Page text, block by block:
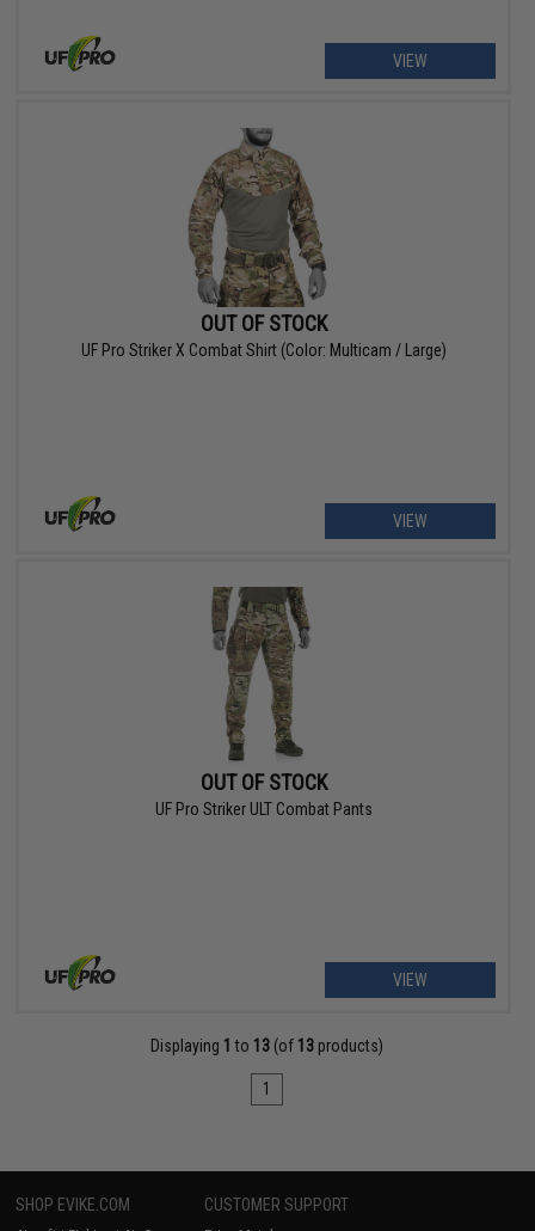
VIEW
OUT OF STOCK
UF Pro Striker X Combat Shirt (Color: Multicam / Large)
VIEW
OUT OF STOCK
UF Pro Striker ULT Combat Pants
VIEW
Displaying 1 to 13 (of 13 products)
1
SHOP EVIKE.COM CUSTOMER SUPPORT